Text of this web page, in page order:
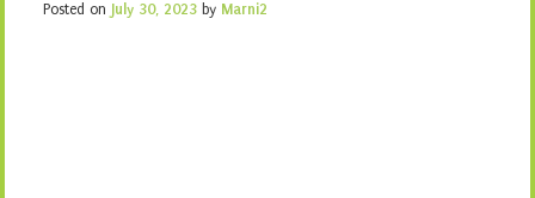
Posted on July 30, 2023 by Marni2